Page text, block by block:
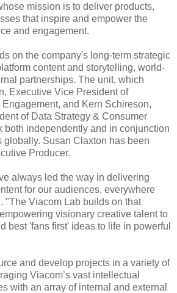
mission is to deliver products,
that inspire and empower the
and engagement.
on the company's long-term strategic
content and storytelling, world-
partnerships. The unit, which
Executive Vice President of
and Kern Schireson,
of Data Strategy & Consumer
both independently and in conjunction
globally. Susan Claxton has been
Producer.
always led the way in delivering
for our audiences, everywhere
"The Viacom Lab builds on that
visionary creative talent to
best 'fans first' ideas to life in powerful
and develop projects in a variety of
Viacom’s vast intellectual
with an array of internal and external